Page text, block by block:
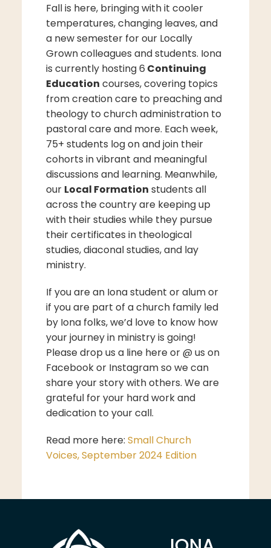
Fall is here, bringing with it cooler
temperatures, changing leaves, and
a new semester for our Locally
Grown colleagues and students. Iona
is currently hosting 6 Continuing
Education courses, covering topics
from creation care to preaching and
theology to church administration to
pastoral care and more. Each week,
75+ students log on and join their
cohorts in vibrant and meaningful
discussions and learning. Meanwhile,
our Local Formation students all
across the country are keeping up
with their studies while they pursue
their certificates in theological
studies, diaconal studies, and lay
ministry.
If you are an Iona student or alum or
if you are part of a church family led
by Iona folks, we’d love to know how
your journey in ministry is going!
Please drop us a line here or @ us on
Facebook or Instagram so we can
share your story with others. We are
grateful for your hard work and
dedication to your call.
Read more here: Small Church
Voices, September 2024 Edition